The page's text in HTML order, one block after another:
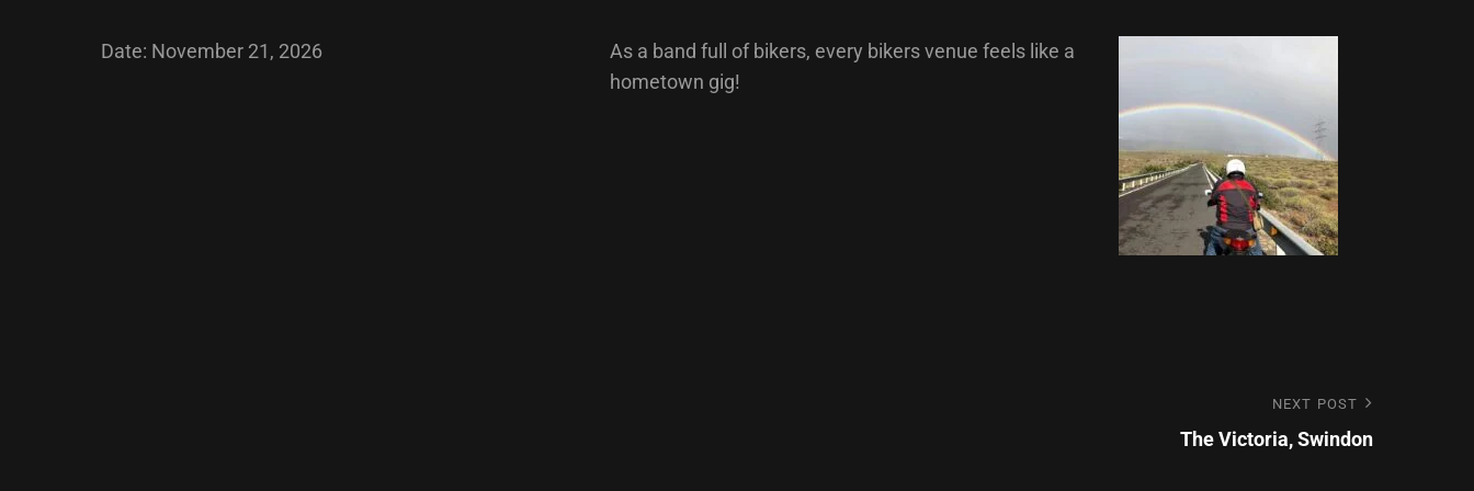
Date: November 21, 2026
As a band full of bikers, every bikers venue feels like a
hometown gig!
Post
NEXT POST
The Victoria, Swindon